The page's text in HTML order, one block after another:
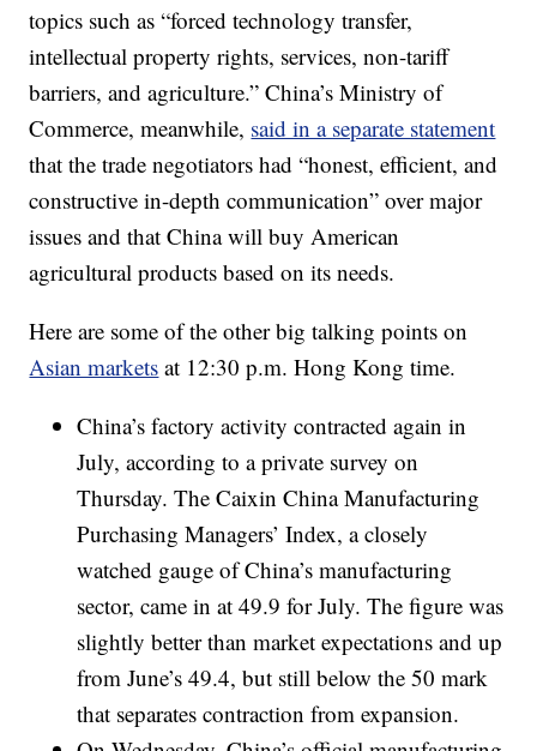
topics such as “forced technology transfer,
intellectual property rights, services, non-tariff
barriers, and agriculture.” China’s Ministry of
Commerce, meanwhile, said in a separate statement
that the trade negotiators had “honest, efficient, and
constructive in-depth communication” over major
issues and that China will buy American
agricultural products based on its needs.
Here are some of the other big talking points on
Asian markets at 12:30 p.m. Hong Kong time.
China’s factory activity contracted again in
July, according to a private survey on
Thursday. The Caixin China Manufacturing
Purchasing Managers’ Index, a closely
watched gauge of China’s manufacturing
sector, came in at 49.9 for July. The figure was
slightly better than market expectations and up
from June’s 49.4, but still below the 50 mark
that separates contraction from expansion.